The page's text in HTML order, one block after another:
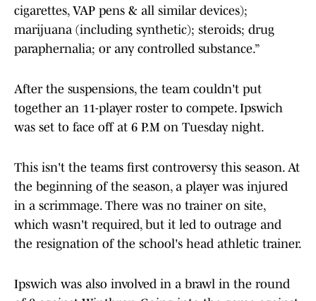
cigarettes, VAP pens & all similar devices);
marijuana (including synthetic); steroids; drug
paraphernalia; or any controlled substance.”
After the suspensions, the team couldn't put
together an 11-player roster to compete. Ipswich
was set to face off at 6 P.M on Tuesday night.
This isn't the teams first controversy this season. At
the beginning of the season, a player was injured
in a scrimmage. There was no trainer on site,
which wasn't required, but it led to outrage and
the resignation of the school's head athletic trainer.
Ipswich was also involved in a brawl in the round